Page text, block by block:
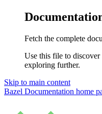
Fetch the complete
Use this file to
exploring further.
Skip to main content
Bazel Documentation home